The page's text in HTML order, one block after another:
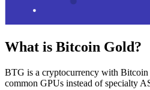
What is Bitcoin Gold?
BTG is a cryptocurrency with Bitcoin
common GPUs instead of specialty